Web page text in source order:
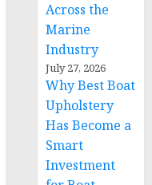
Across the
Marine
Industry
July 27, 2026
Why Best Boat
Upholstery
Has Become a
Smart
Investment